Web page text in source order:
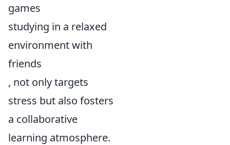
games
studying in a relaxed
environment with
friends
, not only targets
stress but also fosters
a collaborative
learning atmosphere.